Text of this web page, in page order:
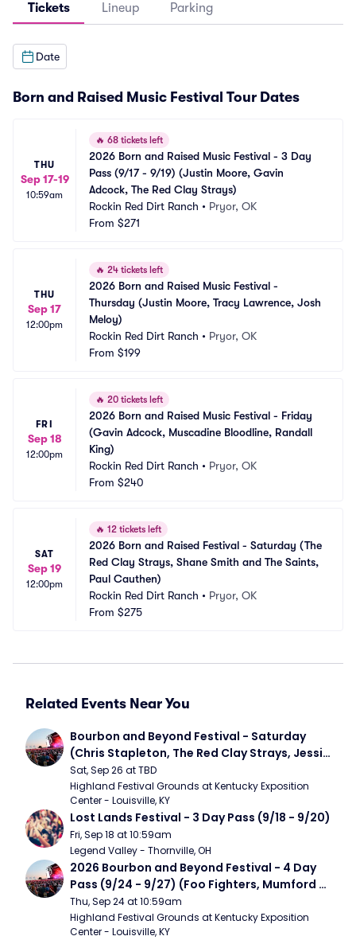
Tickets Lineup Parking
Date
Born and Raised Music Festival Tour Dates
THU
Sep 17-19
10:59am
🔥 68 tickets left
2026 Born and Raised Music Festival - 3 Day
Pass (9/17 - 9/19) (Justin Moore, Gavin
Adcock, The Red Clay Strays)
Rockin Red Dirt Ranch • Pryor, OK
From $271
THU
Sep 17
12:00pm
🔥 24 tickets left
2026 Born and Raised Music Festival -
Thursday (Justin Moore, Tracy Lawrence, Josh
Meloy)
Rockin Red Dirt Ranch • Pryor, OK
From $199
FRI
Sep 18
12:00pm
🔥 20 tickets left
2026 Born and Raised Music Festival - Friday
(Gavin Adcock, Muscadine Bloodline, Randall
King)
Rockin Red Dirt Ranch • Pryor, OK
From $240
SAT
Sep 19
12:00pm
🔥 12 tickets left
2026 Born and Raised Festival - Saturday (The
Red Clay Strays, Shane Smith and The Saints,
Paul Cauthen)
Rockin Red Dirt Ranch • Pryor, OK
From $275
Related Events Near You
Bourbon and Beyond Festival - Saturday
(Chris Stapleton, The Red Clay Strays, Jessie
Murph)
Sat, Sep 26 at TBD
Highland Festival Grounds at Kentucky Exposition
Center - Louisville, KY
Lost Lands Festival - 3 Day Pass (9/18 - 9/20)
Fri, Sep 18 at 10:59am
Legend Valley - Thornville, OH
2026 Bourbon and Beyond Festival - 4 Day
Pass (9/24 - 9/27) (Foo Fighters, Mumford
and Sons, Chris Stapleton, Dave Matthews
Band)
Thu, Sep 24 at 10:59am
Highland Festival Grounds at Kentucky Exposition
Center - Louisville, KY